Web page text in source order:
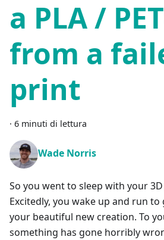
a PLA /
from a
print
· 6 minuti di lettura
Wade Norris
So you went to sleep with your
Excitedly, you wake up and run
your beautiful new creation. To
something has gone horribly